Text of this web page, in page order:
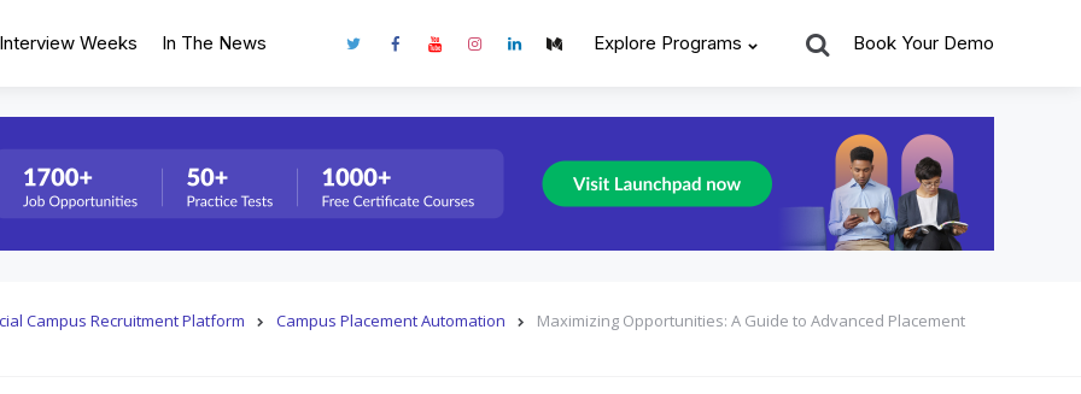
Interview Weeks In The News Explore Programs Search
Book Your Demo
Campus Recruitment Platform Campus Placement Automation Maximizing Opportunities: A Guide to Advanced Placement